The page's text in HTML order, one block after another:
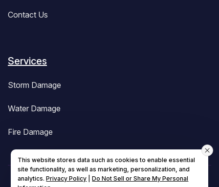
Contact Us
Services
Storm Damage
Water Damage
Fire Damage
© 2026 All Rights Reserved. BuildBak Central MA
This website stores data such as cookies to enable essential
site functionality, as well as marketing, personalization, and
analytics.Privacy Policy |Do Not Sell or Share My Personal